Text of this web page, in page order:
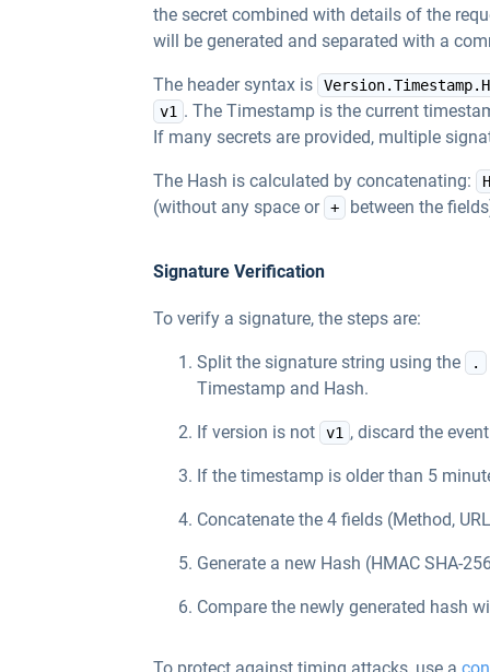
the secret combined with details of the
will be generated and separated with a
The header syntax is
v1 . The Timestamp is the current
If many secrets are provided, multiple
The Hash is calculated by concatenating:
(without any space or + between the
Signature Verification
To verify a signature, the steps are:
Split the signature string using the .
Timestamp and Hash.
If version is not v1 , discard the
If the timestamp is older than 5
Concatenate the 4 fields (Method,
Generate a new Hash (HMAC SHA-
Compare the newly generated hash